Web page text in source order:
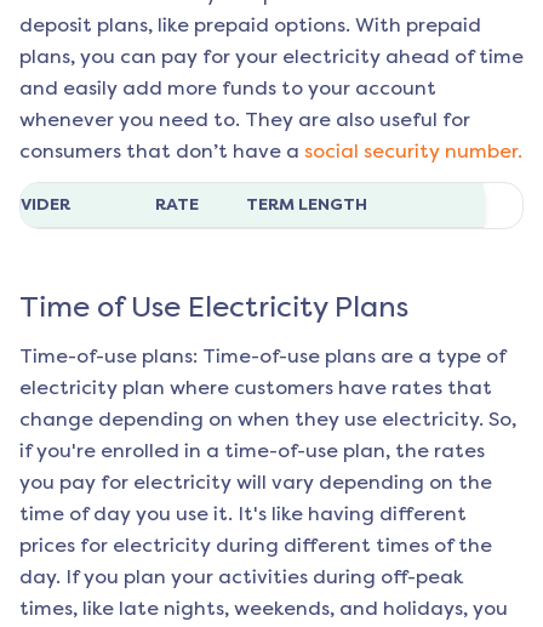
deposit plans, like prepaid options. With prepaid
plans, you can pay for your electricity ahead of time
and easily add more funds to your account
whenever you need to. They are also useful for
consumers that don’t have a social security number.
RATE TERM LENGTH
Time of Use Electricity Plans
Time-of-use plans: Time-of-use plans are a type of
electricity plan where customers have rates that
change depending on when they use electricity. So,
if you're enrolled in a time-of-use plan, the rates
you pay for electricity will vary depending on the
time of day you use it. It's like having different
prices for electricity during different times of the
day. If you plan your activities during off-peak
times, like late nights, weekends, and holidays, you